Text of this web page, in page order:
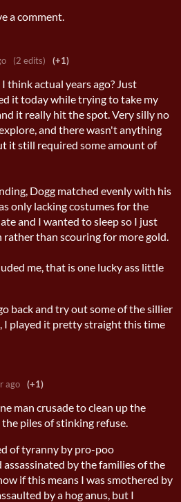
a comment.
(2 edits) (+1)
think actual years ago? Just
it today while trying to take my
it really hit the spot. Very silly no
and there wasn't anything
it still required some amount of
Dogg matched evenly with his
only lacking costumes for the
and I wanted to sleep so I just
rather than scouring for more gold.
me, that is one lucky ass little
back and try out some of the sillier
I played it pretty straight this time
ago (+1)
man crusade to clean up the
piles of stinking refuse.
of tyranny by pro-poo
assassinated by the families of the
if this means I was smothered by
by a hog anus, but I